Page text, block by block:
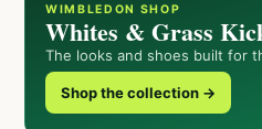
WIMBLEDON SHOP
Whites & Grass
The looks and shoes built for
Shop the collection →